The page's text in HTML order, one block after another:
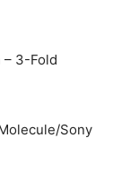
– 3-Fold
Sony